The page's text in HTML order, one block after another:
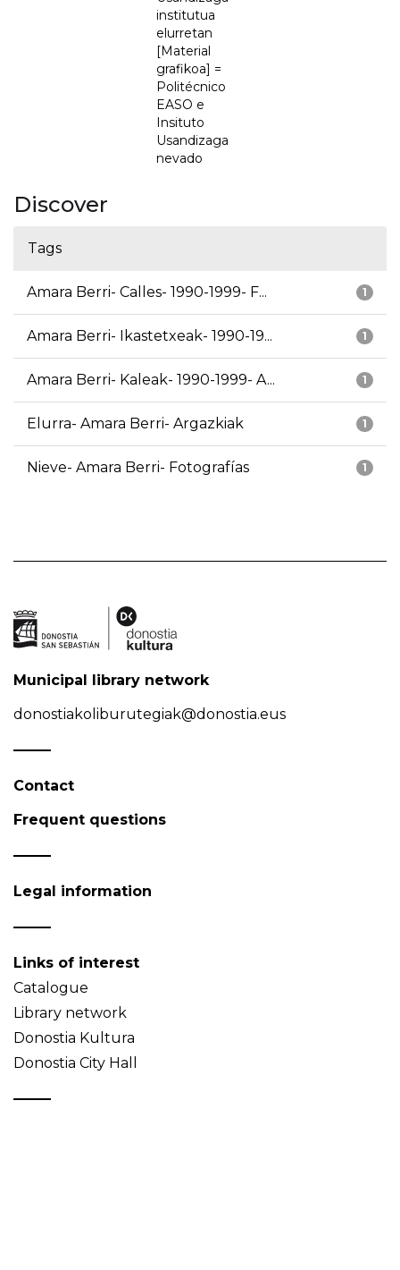
institutua
elurretan
[Material
grafikoa] =
Politécnico
EASO e
Insituto
Usandizaga
nevado
Discover
Tags
1
Amara Berri- Calles- 1990-1999- F...
1
Amara Berri- Ikastetxeak- 1990-19...
1
Amara Berri- Kaleak- 1990-1999- A...
1
Elurra- Amara Berri- Argazkiak
1
Nieve- Amara Berri- Fotografías
Municipal library network
donostiakoliburutegiak@donostia.eus
Contact
Frequent questions
Legal information
Links of interest
Catalogue
Library network
Donostia Kultura
Donostia City Hall